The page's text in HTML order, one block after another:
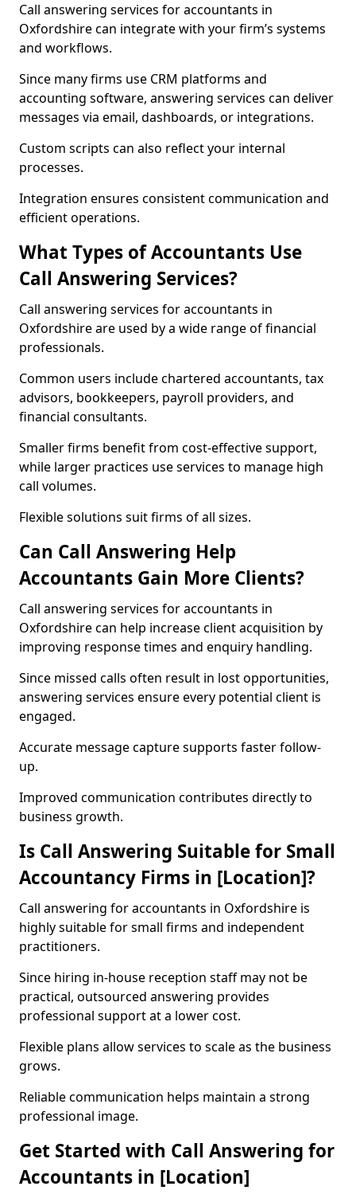
Call answering services for accountants in
Oxfordshire can integrate with your firm’s systems
and workflows.
Since many firms use CRM platforms and
accounting software, answering services can deliver
messages via email, dashboards, or integrations.
Custom scripts can also reflect your internal
processes.
Integration ensures consistent communication and
efficient operations.
What Types of Accountants Use
Call Answering Services?
Call answering services for accountants in
Oxfordshire are used by a wide range of financial
professionals.
Common users include chartered accountants, tax
advisors, bookkeepers, payroll providers, and
financial consultants.
Smaller firms benefit from cost-effective support,
while larger practices use services to manage high
call volumes.
Flexible solutions suit firms of all sizes.
Can Call Answering Help
Accountants Gain More Clients?
Call answering services for accountants in
Oxfordshire can help increase client acquisition by
improving response times and enquiry handling.
Since missed calls often result in lost opportunities,
answering services ensure every potential client is
engaged.
Accurate message capture supports faster follow-
up.
Improved communication contributes directly to
business growth.
Is Call Answering Suitable for Small
Accountancy Firms in [Location]?
Call answering for accountants in Oxfordshire is
highly suitable for small firms and independent
practitioners.
Since hiring in-house reception staff may not be
practical, outsourced answering provides
professional support at a lower cost.
Flexible plans allow services to scale as the business
grows.
Reliable communication helps maintain a strong
professional image.
Get Started with Call Answering for
Accountants in [Location]